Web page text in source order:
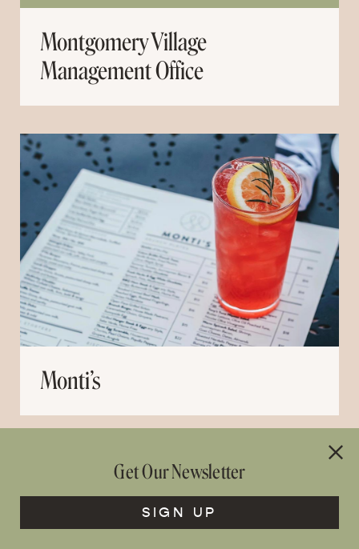
Montgomery Village
Management Office
Monti’s
Get Our Newsletter
SIGN UP